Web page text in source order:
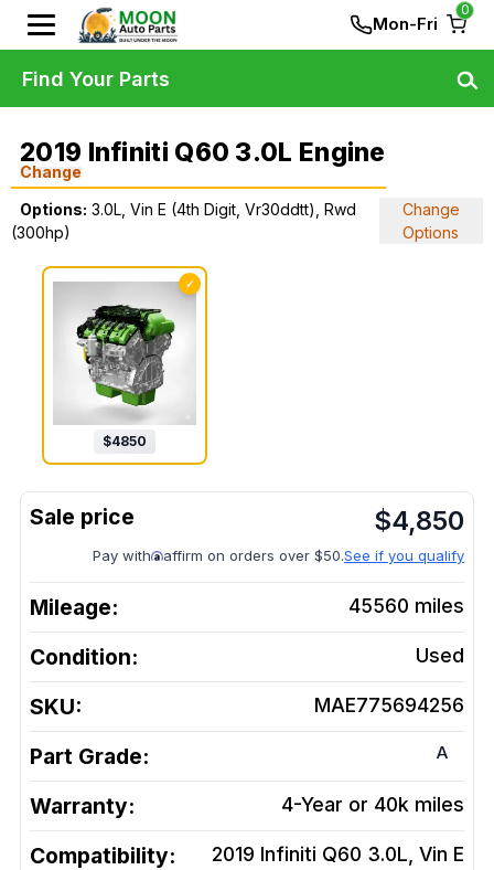
Mon-Fri
0
2019 Infiniti Q60 3.0L Engine
Change
Options: 3.0L, Vin E (4th Digit, Vr30ddtt), Rwd
(300hp)
Change
Options
✓
$4850
$4,850
Pay with affirm on orders over $50.See if you qualify
Mileage: 45560 miles
Condition: Used
SKU: MAE775694256
Part Grade: A
Warranty: 4-Year or 40k miles
Compatibility:
2019 Infiniti Q60 3.0L, Vin E
Find Your Parts